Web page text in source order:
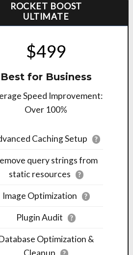
ROCKET BOOST
ULTIMATE
$499
Best for Business
Speed Improvement:
Over 100%
Caching Setup ?
query strings from
static resources
?
Image Optimization ?
Plugin Audit ?
Optimization &
Cleanup
?